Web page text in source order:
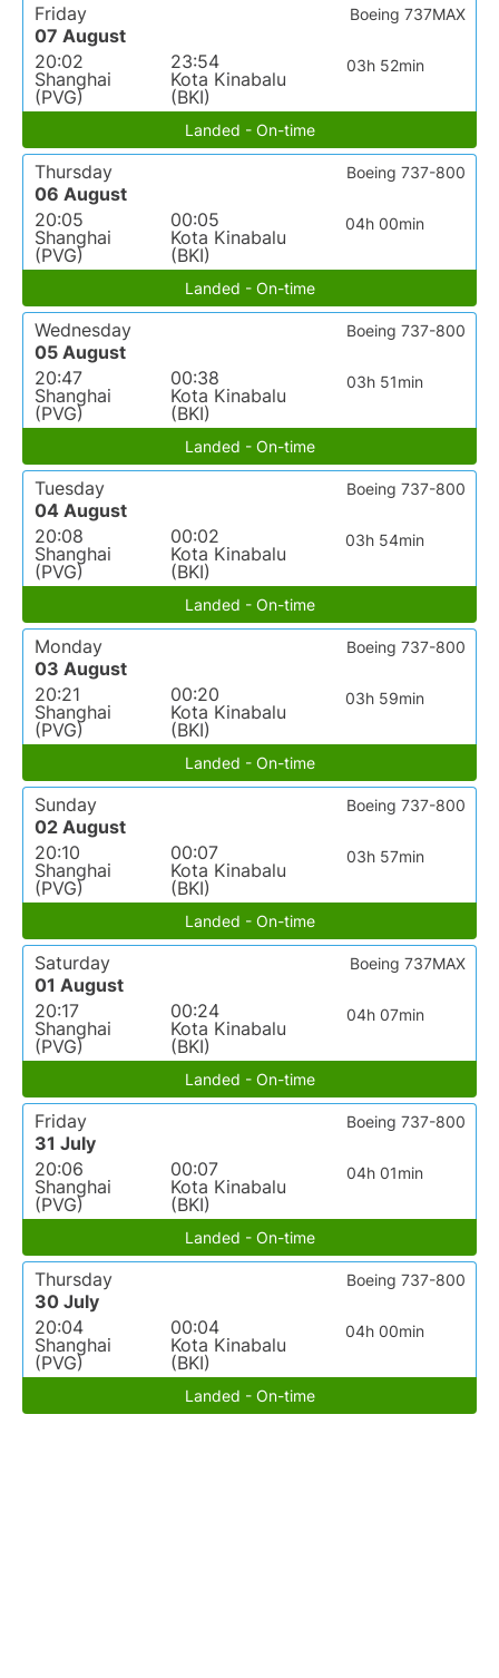
Friday
07 August
20:02
Shanghai
(PVG)
23:54
Kota Kinabalu
(BKI)
03h 52min
Boeing 737MAX
Landed - On-time
Thursday
06 August
20:05
Shanghai
(PVG)
00:05
Kota Kinabalu
(BKI)
04h 00min
Boeing 737-800
Landed - On-time
Wednesday
05 August
20:47
Shanghai
(PVG)
00:38
Kota Kinabalu
(BKI)
03h 51min
Boeing 737-800
Landed - On-time
Tuesday
04 August
20:08
Shanghai
(PVG)
00:02
Kota Kinabalu
(BKI)
03h 54min
Boeing 737-800
Landed - On-time
Monday
03 August
20:21
Shanghai
(PVG)
00:20
Kota Kinabalu
(BKI)
03h 59min
Boeing 737-800
Landed - On-time
Sunday
02 August
20:10
Shanghai
(PVG)
00:07
Kota Kinabalu
(BKI)
03h 57min
Boeing 737-800
Landed - On-time
Saturday
01 August
20:17
Shanghai
(PVG)
00:24
Kota Kinabalu
(BKI)
04h 07min
Boeing 737MAX
Landed - On-time
Friday
31 July
20:06
Shanghai
(PVG)
00:07
Kota Kinabalu
(BKI)
04h 01min
Boeing 737-800
Landed - On-time
Thursday
30 July
20:04
Shanghai
(PVG)
00:04
Kota Kinabalu
(BKI)
04h 00min
Boeing 737-800
Landed - On-time